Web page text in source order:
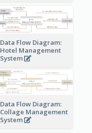
Data Flow Diagram:
Hotel Management
System
Data Flow Diagram:
Collage Management
System